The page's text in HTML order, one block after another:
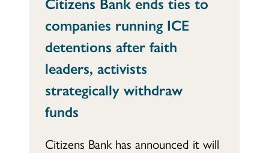
companies running ICE
detentions after faith
leaders, activists
strategically withdraw
funds
Citizens Bank has announced it will